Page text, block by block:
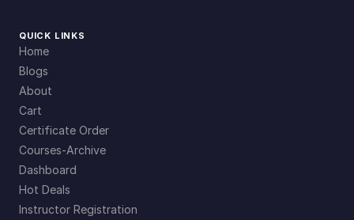
QUICK LINKS
Home
Blogs
About
Cart
Certificate Order
Courses-Archive
Dashboard
Hot Deals
Instructor Registration